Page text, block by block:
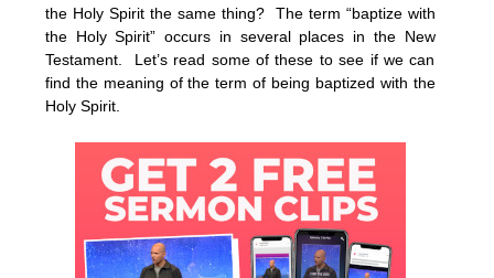
the Holy Spirit the same thing? The term “baptize with
the Holy Spirit” occurs in several places in the New
Testament. Let’s read some of these to see if we can
find the meaning of the term of being baptized with the
Holy Spirit.